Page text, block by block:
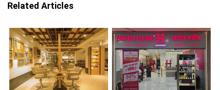
Related Articles